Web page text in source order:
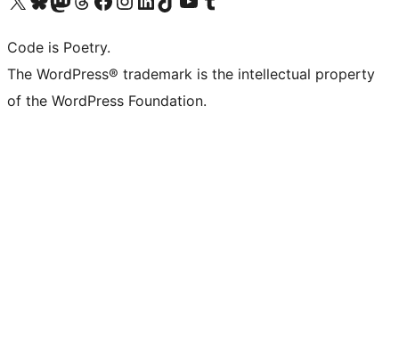
Code is Poetry.
The WordPress® trademark is the intellectual property
of the WordPress Foundation.